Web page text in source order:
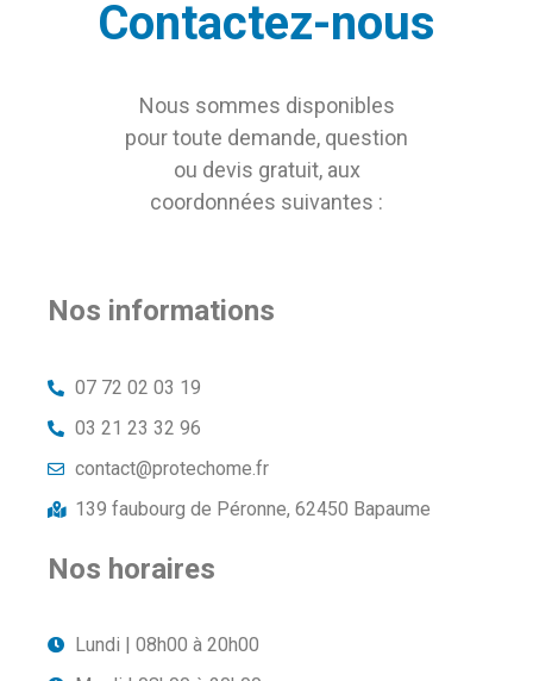
Contactez-nous
Nous sommes disponibles
pour toute demande, question
ou devis gratuit, aux
coordonnées suivantes :
Nos informations
07 72 02 03 19
03 21 23 32 96
contact@protechome.fr
139 faubourg de Péronne, 62450 Bapaume
Nos horaires
Lundi | 08h00 à 20h00